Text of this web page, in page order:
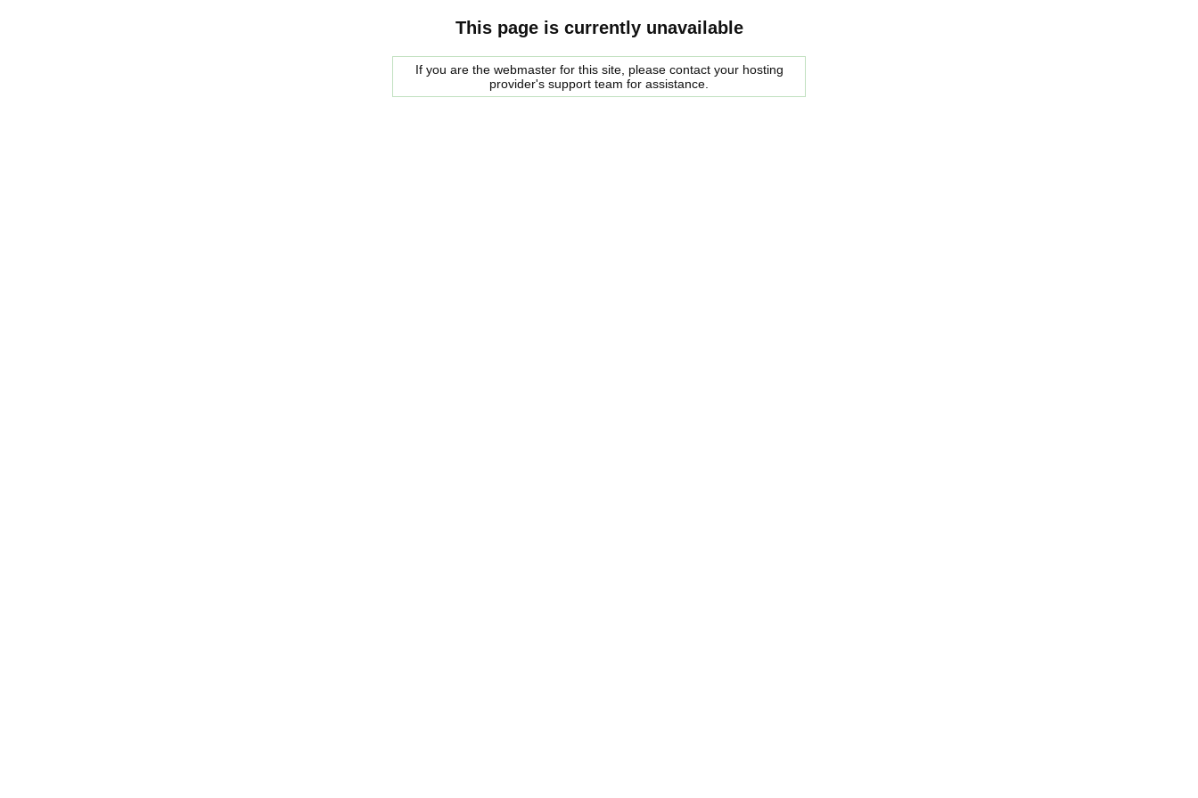
This page is currently unavailable
If you are the webmaster for this site, please contact your hosting
provider's support team for assistance.